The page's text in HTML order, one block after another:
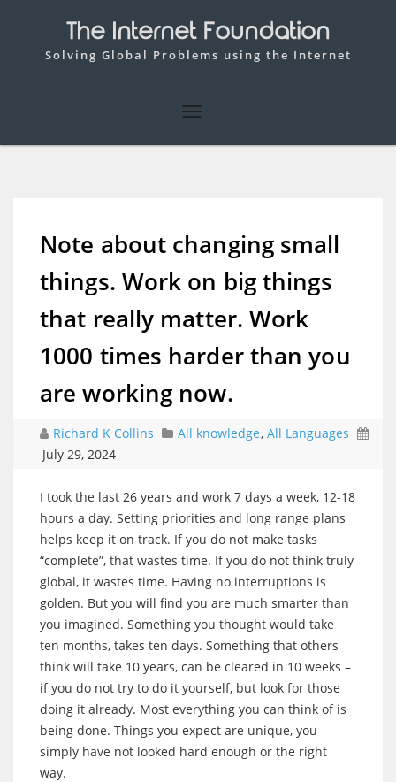
The Internet Foundation
Solving Global Problems using the Internet
Note about changing small
things. Work on big things
that really matter. Work
1000 times harder than you
are working now.
Richard K Collins All knowledge, All Languages
July 29, 2024
I took the last 26 years and work 7 days a week, 12-18
hours a day. Setting priorities and long range plans
helps keep it on track. If you do not make tasks
“complete”, that wastes time. If you do not think truly
global, it wastes time. Having no interruptions is
golden. But you will find you are much smarter than
you imagined. Something you thought would take
ten months, takes ten days. Something that others
think will take 10 years, can be cleared in 10 weeks –
if you do not try to do it yourself, but look for those
doing it already. Most everything you can think of is
being done. Things you expect are unique, you
simply have not looked hard enough or the right
way.